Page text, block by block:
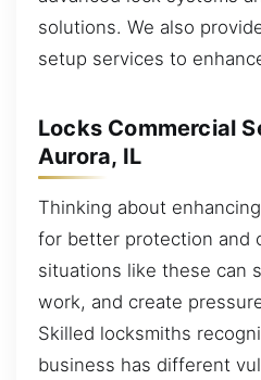
solutions. We also
setup services to
Locks Commercial
Aurora, IL
Thinking about
for better protection and
situations like these can
work, and create
Skilled locksmiths
business has different